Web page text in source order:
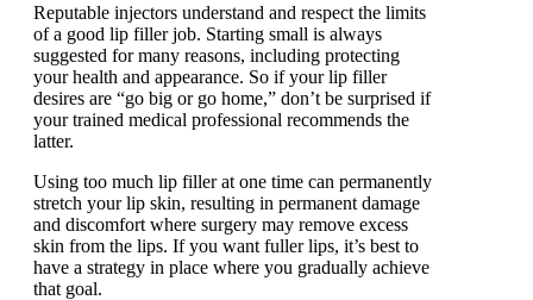
Reputable injectors understand and respect the limits
of a good lip filler job. Starting small is always
suggested for many reasons, including protecting
your health and appearance. So if your lip filler
desires are “go big or go home,” don’t be surprised if
your trained medical professional recommends the
latter.
Using too much lip filler at one time can permanently
stretch your lip skin, resulting in permanent damage
and discomfort where surgery may remove excess
skin from the lips. If you want fuller lips, it’s best to
have a strategy in place where you gradually achieve
that goal.